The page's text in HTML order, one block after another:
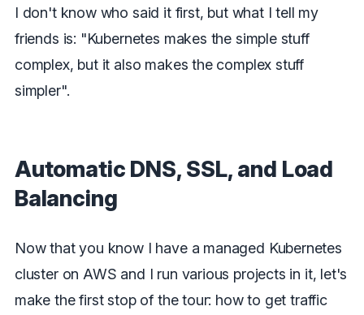
I don't know who said it first, but what I tell my
friends is: "Kubernetes makes the simple stuff
complex, but it also makes the complex stuff
simpler".
Automatic DNS, SSL, and Load
Balancing
Now that you know I have a managed Kubernetes
cluster on AWS and I run various projects in it, let's
make the first stop of the tour: how to get traffic